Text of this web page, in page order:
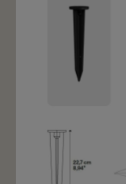
the screws).